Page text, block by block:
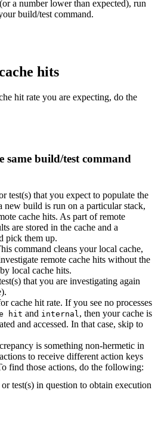
a number lower than expected), run
build/test command.
hits
hit rate you are expecting, do the
same build/test command
test(s) that you expect to populate the
new build is run on a particular stack,
cache hits. As part of remote
are stored in the cache and a
pick them up.
command cleans your local cache,
remote cache hits without the
local cache hits.
that you are investigating again
cache hit rate. If you see no processes
hit and internal , then your cache is
and accessed. In that case, skip to
is something non-hermetic in
to receive different action keys
find those actions, do the following:
test(s) in question to obtain execution